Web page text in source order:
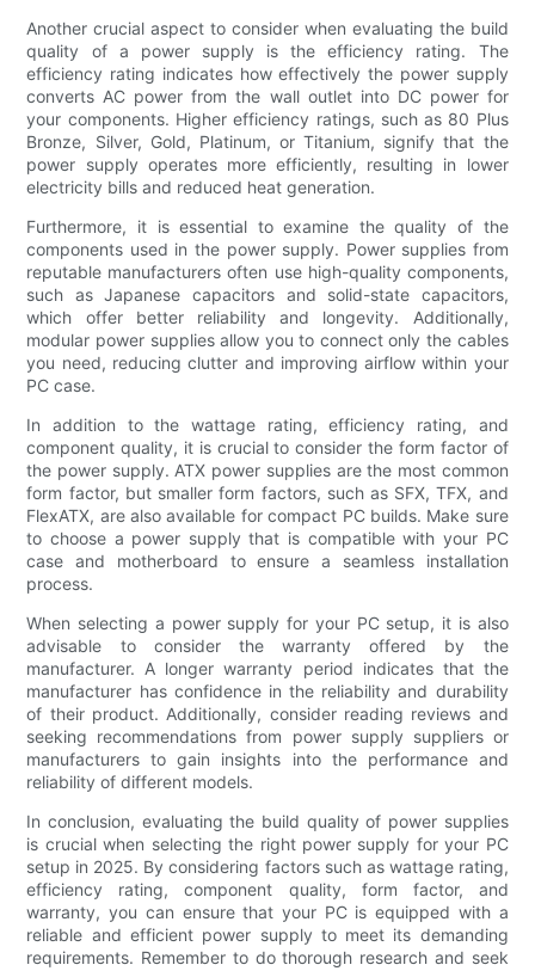
Another crucial aspect to consider when evaluating the build
quality of a power supply is the efficiency rating. The
efficiency rating indicates how effectively the power supply
converts AC power from the wall outlet into DC power for
your components. Higher efficiency ratings, such as 80 Plus
Bronze, Silver, Gold, Platinum, or Titanium, signify that the
power supply operates more efficiently, resulting in lower
electricity bills and reduced heat generation.
Furthermore, it is essential to examine the quality of the
components used in the power supply. Power supplies from
reputable manufacturers often use high-quality components,
such as Japanese capacitors and solid-state capacitors,
which offer better reliability and longevity. Additionally,
modular power supplies allow you to connect only the cables
you need, reducing clutter and improving airflow within your
PC case.
In addition to the wattage rating, efficiency rating, and
component quality, it is crucial to consider the form factor of
the power supply. ATX power supplies are the most common
form factor, but smaller form factors, such as SFX, TFX, and
FlexATX, are also available for compact PC builds. Make sure
to choose a power supply that is compatible with your PC
case and motherboard to ensure a seamless installation
process.
When selecting a power supply for your PC setup, it is also
advisable to consider the warranty offered by the
manufacturer. A longer warranty period indicates that the
manufacturer has confidence in the reliability and durability
of their product. Additionally, consider reading reviews and
seeking recommendations from power supply suppliers or
manufacturers to gain insights into the performance and
reliability of different models.
In conclusion, evaluating the build quality of power supplies
is crucial when selecting the right power supply for your PC
setup in 2025. By considering factors such as wattage rating,
efficiency rating, component quality, form factor, and
warranty, you can ensure that your PC is equipped with a
reliable and efficient power supply to meet its demanding
requirements. Remember to do thorough research and seek